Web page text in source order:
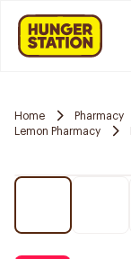
Home Pharmacy
Lemon Pharmacy